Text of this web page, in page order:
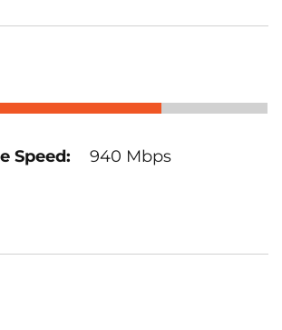
940 Mbps